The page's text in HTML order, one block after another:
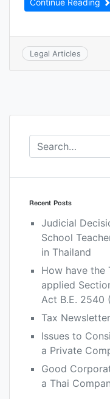
Continue Reading
Legal Articles
Recent Posts
Judicial
School
in Thailand
How have the
applied
Act B.E. 2540
Tax
Issues to
a Private
Good
a Thai